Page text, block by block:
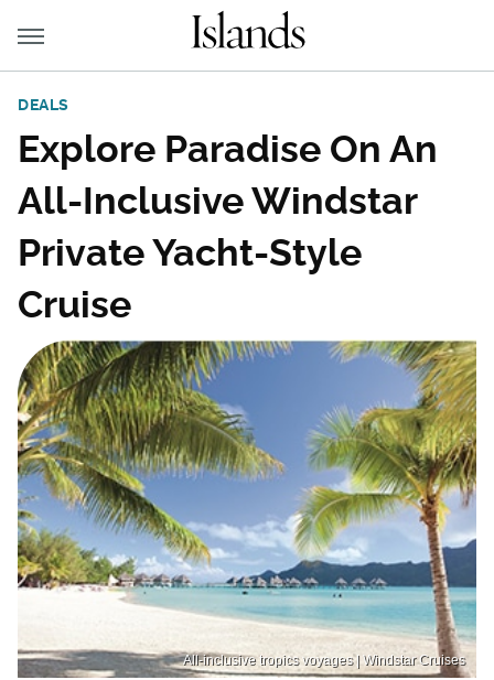
DEALS
Explore Paradise On An
All-Inclusive Windstar
Private Yacht-Style
Cruise
All-inclusive tropics voyages | Windstar Cruises